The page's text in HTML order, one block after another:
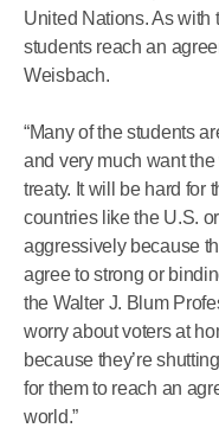
United Nations. As with
students reach an
Weisbach.
“Many of the students
and very much want
treaty. It will be hard for
countries like the U.S.
aggressively because
agree to strong or
the Walter J. Blum
worry about voters at
because they’re
for them to reach an
world.”